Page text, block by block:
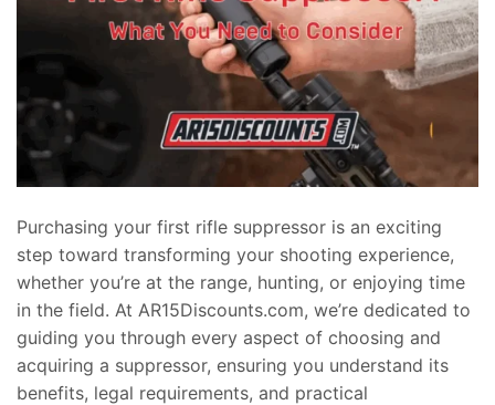
Purchasing your first rifle suppressor is an exciting
step toward transforming your shooting experience,
whether you’re at the range, hunting, or enjoying time
in the field. At AR15Discounts.com, we’re dedicated to
guiding you through every aspect of choosing and
acquiring a suppressor, ensuring you understand its
benefits, legal requirements, and practical